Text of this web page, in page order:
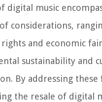
digital music
considerations,
and economic
sustainability and
By addressing these
the resale of digital